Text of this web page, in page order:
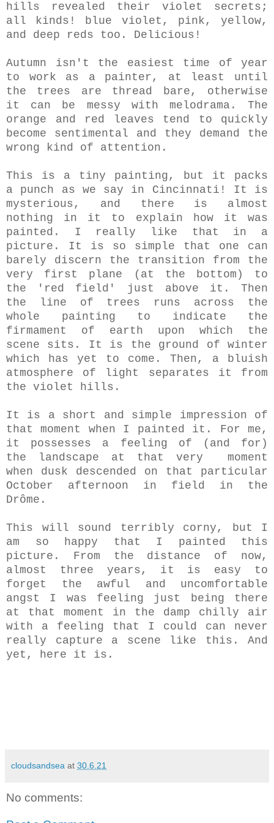
hills revealed their violet secrets;
all kinds! blue violet, pink, yellow,
and deep reds too. Delicious!
Autumn isn't the easiest time of year
to work as a painter, at least until
the trees are thread bare, otherwise
it can be messy with melodrama. The
orange and red leaves tend to quickly
become sentimental and they demand the
wrong kind of attention.
This is a tiny painting, but it packs
a punch as we say in Cincinnati! It is
mysterious, and there is almost
nothing in it to explain how it was
painted. I really like that in a
picture. It is so simple that one can
barely discern the transition from the
very first plane (at the bottom) to
the 'red field' just above it. Then
the line of trees runs across the
whole painting to indicate the
firmament of earth upon which the
scene sits. It is the ground of winter
which has yet to come. Then, a bluish
atmosphere of light separates it from
the violet hills.
It is a short and simple impression of
that moment when I painted it. For me,
it possesses a feeling of (and for)
the landscape at that very moment
when dusk descended on that particular
October afternoon in field in the
Drôme.
This will sound terribly corny, but I
am so happy that I painted this
picture. From the distance of now,
almost three years, it is easy to
forget the awful and uncomfortable
angst I was feeling just being there
at that moment in the damp chilly air
with a feeling that I could can never
really capture a scene like this. And
yet, here it is.
cloudsandsea at 30.6.21
No comments: